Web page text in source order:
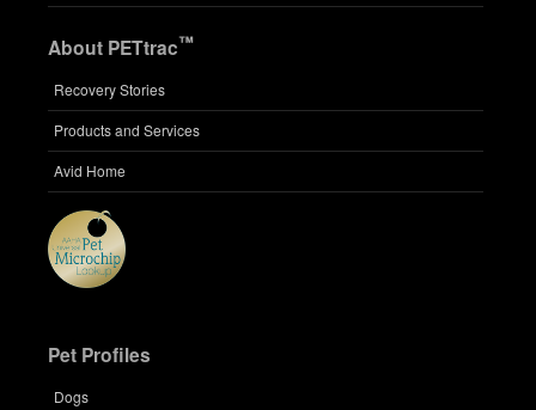
About PETtrac™
Recovery Stories
Products and Services
Avid Home
Pet Profiles
Dogs